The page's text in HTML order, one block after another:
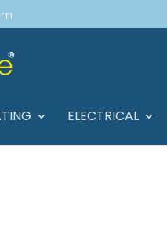
ELECTRICAL